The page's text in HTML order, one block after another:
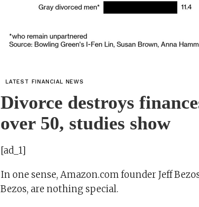
LATEST FINANCIAL NEWS
Divorce destroys
over 50, studies show
[ad_1]
In one sense, Amazon.com founder Jeff
Bezos, are nothing special.